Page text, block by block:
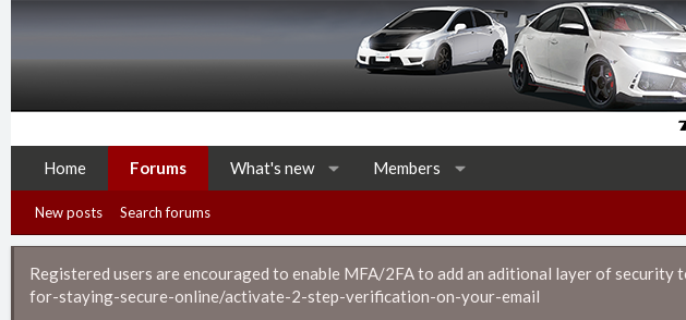
Home Forums What's new Members
New posts Search forums
Registered users are encouraged to enable MFA/2FA to add an aditional layer of
for-staying-secure-online/activate-2-step-verification-on-your-email